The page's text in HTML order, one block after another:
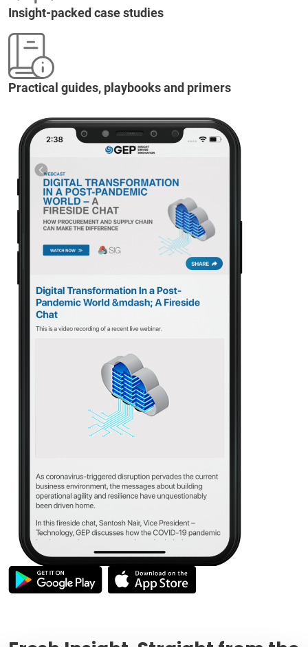
Insight-packed case studies
Practical guides, playbooks and primers